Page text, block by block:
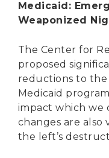
Medicaid:
Weaponized
The Center for
proposed
reductions to
Medicaid
impact which we
changes are
the left’s